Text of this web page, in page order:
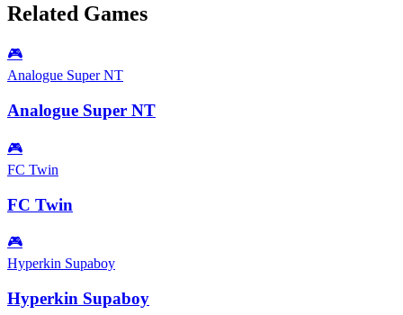
Related Games
🎮
Analogue Super NT
Analogue Super NT
🎮
FC Twin
FC Twin
🎮
Hyperkin Supaboy
Hyperkin Supaboy